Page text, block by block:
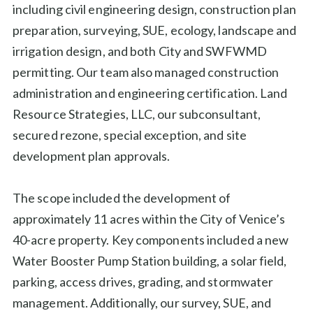
including civil engineering design, construction plan
preparation, surveying, SUE, ecology, landscape and
irrigation design, and both City and SWFWMD
permitting. Our team also managed construction
administration and engineering certification. Land
Resource Strategies, LLC, our subconsultant,
secured rezone, special exception, and site
development plan approvals.
The scope included the development of
approximately 11 acres within the City of Venice’s
40-acre property. Key components included a new
Water Booster Pump Station building, a solar field,
parking, access drives, grading, and stormwater
management. Additionally, our survey, SUE, and